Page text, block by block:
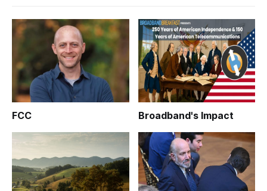
FCC Broadband's Impact